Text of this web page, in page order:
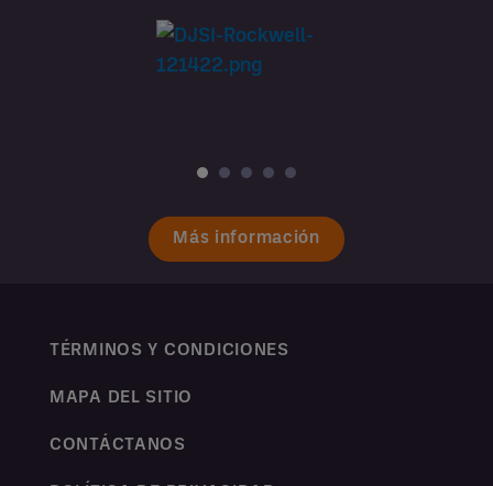
Más información
TÉRMINOS Y CONDICIONES
MAPA DEL SITIO
CONTÁCTANOS